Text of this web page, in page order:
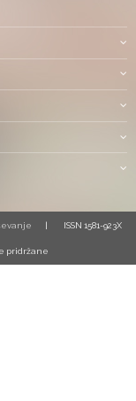
ISSN 1581-923X
pridržane